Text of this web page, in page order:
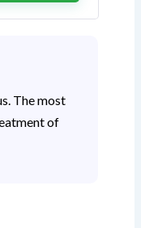
The most
of